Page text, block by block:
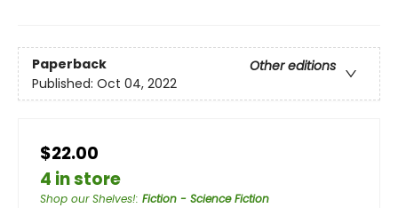
Paperback
Other editions
Published: Oct 04, 2022
$22.00
4 in store
Shop our Shelves!: Fiction - Science Fiction